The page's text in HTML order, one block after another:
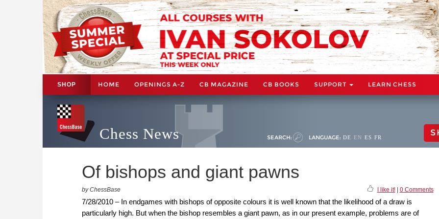
SHOP HOME OPENINGS A-Z CB MAGAZINE CB BOOKS SUPPORT LEARN CHESS
Chess News SEARCH: LANGUAGE: DE EN ES FR
Of bishops and giant pawns
by ChessBase I like it!| 0 Comments
7/28/2010 – In endgames with bishops of opposite colours it is well known that the likelihood of a draw is
particularly high. But when the bishop resembles a giant pawn, as in our present example, problems are of